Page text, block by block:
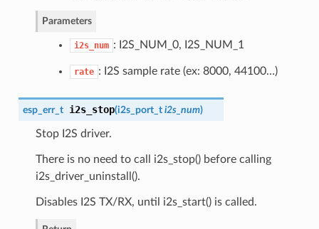
Parameters
i2s_num : I2S_NUM_0, I2S_NUM_1
rate : I2S sample rate (ex: 8000, 44100…)
esp_err_t i2s_stop(i2s_port_t i2s_num)
Stop I2S driver.
There is no need to call i2s_stop() before calling
i2s_driver_uninstall().
Disables I2S TX/RX, until i2s_start() is called.